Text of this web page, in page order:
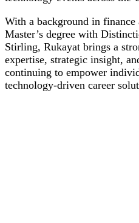
With a background in
Master’s degree with
Stirling, Rukayat brings a
expertise, strategic insight,
continuing to empower
technology-driven career